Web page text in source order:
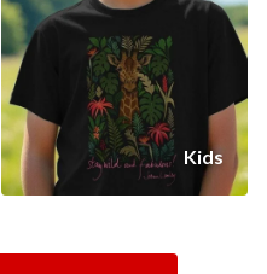
Kids